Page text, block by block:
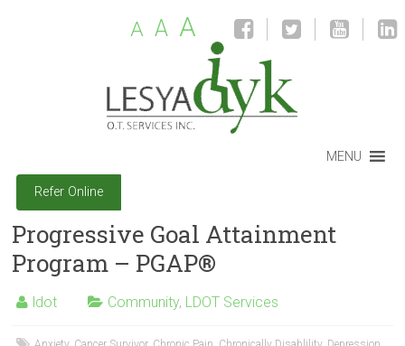
A A A
MENU
Refer Online
Progressive Goal Attainment
Program – PGAP®
ldot Community, LDOT Services